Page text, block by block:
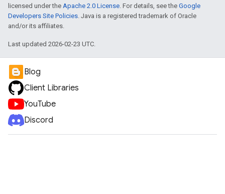
licensed under the Apache 2.0 License. For details, see the Google
Developers Site Policies. Java is a registered trademark of Oracle
and/or its affiliates.
Last updated 2026-02-23 UTC.
Blog
Client Libraries
YouTube
Discord